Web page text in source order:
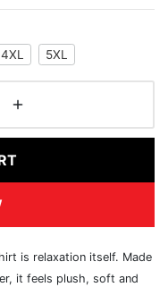
4XL 5XL
is relaxation itself. Made
it feels plush, soft and